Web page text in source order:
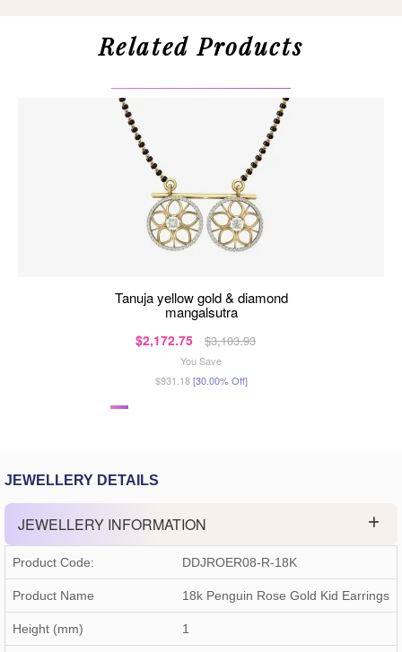
Related Products
tanuja yellow gold & diamond
mangalsutra
$2,172.75 $3,103.93
You Save
$931.18[30.00% Off]
JEWELLERY DETAILS
JEWELLERY INFORMATION
Product Code: DDJROER08-R-18K
Product Name 18k Penguin Rose Gold Kid Earrings
Height (mm) 1